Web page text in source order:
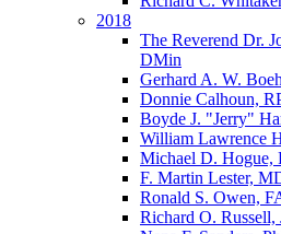
2018
The Reverend Dr.
DMin
Gerhard A. W.
Donnie Calhoun,
Boyde J. "Jerry"
William Lawrence
Michael D. Hogue,
F. Martin Lester,
Ronald S. Owen,
Richard O.